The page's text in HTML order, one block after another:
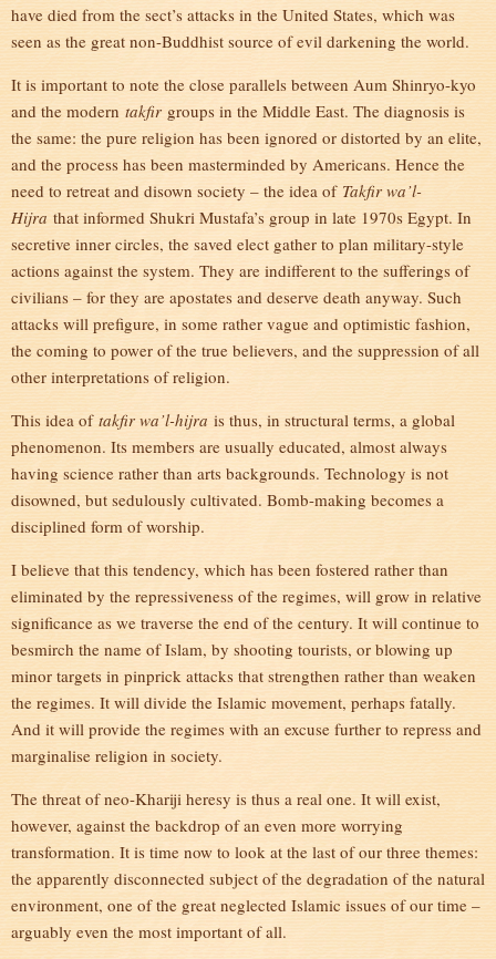
have died from the sect’s attacks in the United States, which was
seen as the great non-Buddhist source of evil darkening the world.
It is important to note the close parallels between Aum Shinryo-kyo
and the modern takfirgroups in the Middle East. The diagnosis is
the same: the pure religion has been ignored or distorted by an elite,
and the process has been masterminded by Americans. Hence the
need to retreat and disown society – the idea of Takfir wa’l-
Hijra that informed Shukri Mustafa’s group in late 1970s Egypt. In
secretive inner circles, the saved elect gather to plan military-style
actions against the system. They are indifferent to the sufferings of
civilians – for they are apostates and deserve death anyway. Such
attacks will prefigure, in some rather vague and optimistic fashion,
the coming to power of the true believers, and the suppression of all
other interpretations of religion.
This idea of takfir wa’l-hijra is thus, in structural terms, a global
phenomenon. Its members are usually educated, almost always
having science rather than arts backgrounds. Technology is not
disowned, but sedulously cultivated. Bomb-making becomes a
disciplined form of worship.
I believe that this tendency, which has been fostered rather than
eliminated by the repressiveness of the regimes, will grow in relative
significance as we traverse the end of the century. It will continue to
besmirch the name of Islam, by shooting tourists, or blowing up
minor targets in pinprick attacks that strengthen rather than weaken
the regimes. It will divide the Islamic movement, perhaps fatally.
And it will provide the regimes with an excuse further to repress and
marginalise religion in society.
The threat of neo-Khariji heresy is thus a real one. It will exist,
however, against the backdrop of an even more worrying
transformation. It is time now to look at the last of our three themes:
the apparently disconnected subject of the degradation of the natural
environment, one of the great neglected Islamic issues of our time –
arguably even the most important of all.